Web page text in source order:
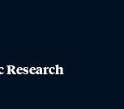
Research